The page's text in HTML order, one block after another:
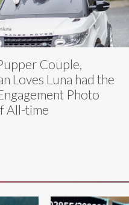
Couple,
Loves Luna had the
Photo
All-time